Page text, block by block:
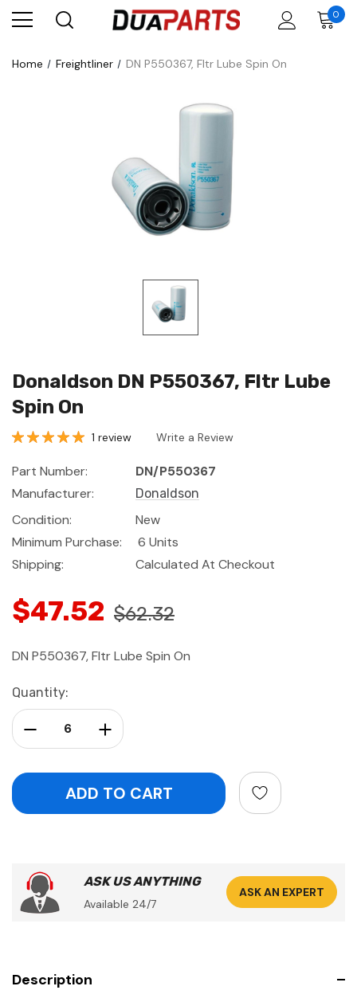
0
Home Freightliner DN P550367, Fltr Lube Spin On
Donaldson DN P550367, Fltr Lube
Spin On
1 review Write a Review
Part Number:
DN/P550367
Manufacturer:
Donaldson
Condition:
New
Minimum Purchase:
6 Units
Shipping:
Calculated At Checkout
$47.52 $62.32
DN P550367, Fltr Lube Spin On
Current
Stock:
Quantity:
Increase Quantity:
Decrease Quantity:
ASK US ANYTHING
Available 24/7
ASK AN EXPERT
Description